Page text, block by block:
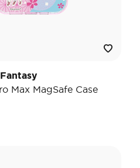
Max MagSafe Case